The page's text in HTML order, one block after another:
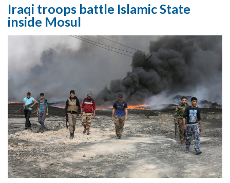
Iraqi troops battle Islamic State
inside Mosul